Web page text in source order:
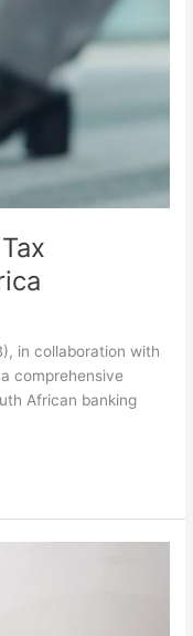
in collaboration with
comprehensive
African banking